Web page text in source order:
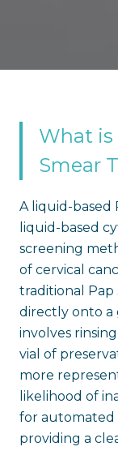
What is
Smear
A liquid-based
liquid-based
screening
of cervical
traditional Pap
directly onto a
involves
vial of
more
likelihood of
for automated
providing a